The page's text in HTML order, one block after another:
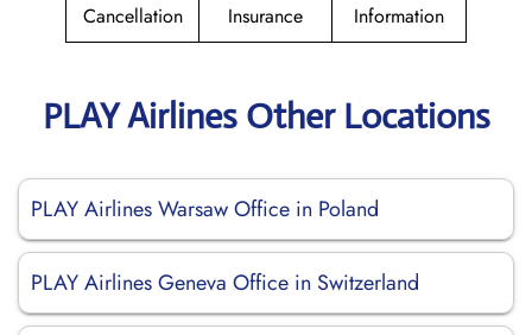
Cancellation
Insurance
Information
PLAY Airlines Other Locations
PLAY Airlines Warsaw Office in Poland
PLAY Airlines Geneva Office in Switzerland